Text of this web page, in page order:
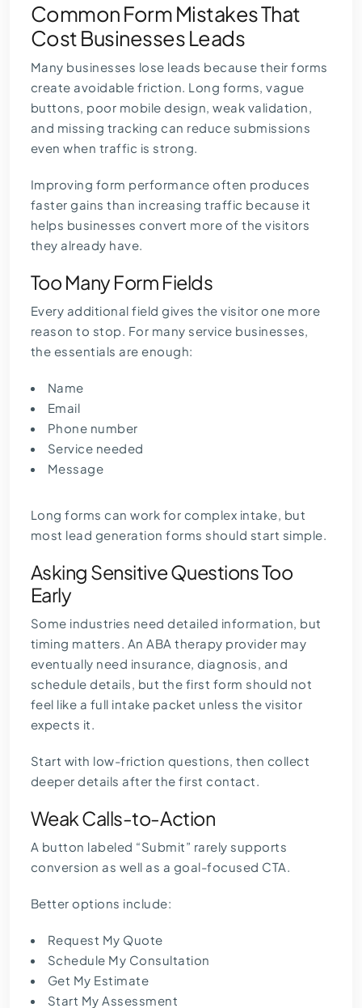
Common Form Mistakes That
Cost Businesses Leads
Many businesses lose leads because their forms
create avoidable friction. Long forms, vague
buttons, poor mobile design, weak validation,
and missing tracking can reduce submissions
even when traffic is strong.
Improving form performance often produces
faster gains than increasing traffic because it
helps businesses convert more of the visitors
they already have.
Too Many Form Fields
Every additional field gives the visitor one more
reason to stop. For many service businesses,
the essentials are enough:
Name
Email
Phone number
Service needed
Message
Long forms can work for complex intake, but
most lead generation forms should start simple.
Asking Sensitive Questions Too
Early
Some industries need detailed information, but
timing matters. An ABA therapy provider may
eventually need insurance, diagnosis, and
schedule details, but the first form should not
feel like a full intake packet unless the visitor
expects it.
Start with low-friction questions, then collect
deeper details after the first contact.
Weak Calls-to-Action
A button labeled “Submit” rarely supports
conversion as well as a goal-focused CTA.
Better options include:
Request My Quote
Schedule My Consultation
Get My Estimate
Start My Assessment